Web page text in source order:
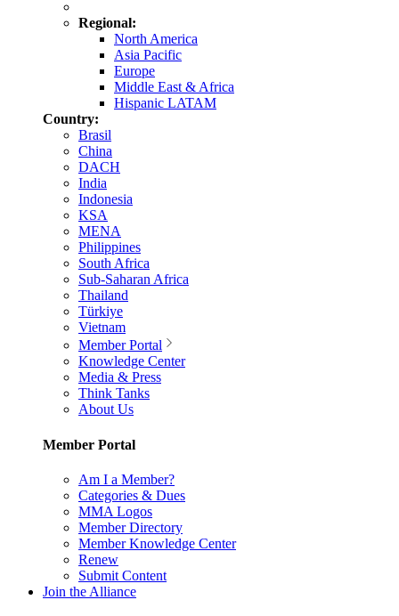
Regional:
North America
Asia Pacific
Europe
Middle East & Africa
Hispanic LATAM
Country:
Brasil
China
DACH
India
Indonesia
KSA
MENA
Philippines
South Africa
Sub-Saharan Africa
Thailand
Türkiye
Vietnam
Member Portal
Knowledge Center
Media & Press
Think Tanks
About Us
Member Portal
Am I a Member?
Categories & Dues
MMA Logos
Member Directory
Member Knowledge Center
Renew
Submit Content
Join the Alliance